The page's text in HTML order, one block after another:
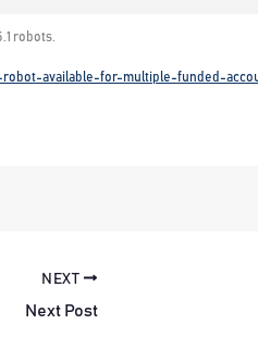
robots.
available-for-multiple-funded-
NEXT
Next Post